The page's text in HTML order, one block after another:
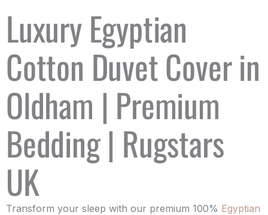
Luxury Egyptian
Cotton Duvet Cover in
Oldham | Premium
Bedding | Rugstars
UK
Transform your sleep with our premium 100% Egyptian